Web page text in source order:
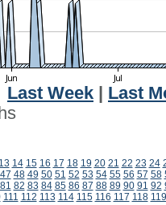
Last Week
Last
13 14 15 16 17 18 19 20 21 22 23 24
47 48 49 50 51 52 53 54 55 56 57 58
81 82 83 84 85 86 87 88 89 90 91 92
111 112 113 114 115 116 117 118 119